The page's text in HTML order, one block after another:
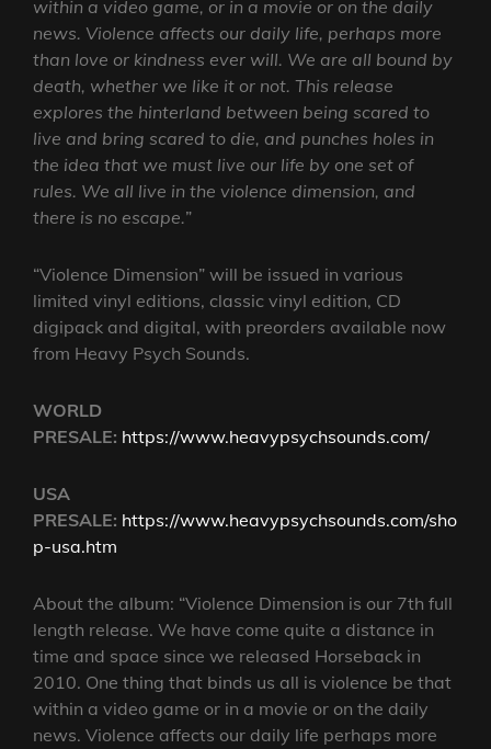
within a video game, or in a movie or on the daily
news. Violence affects our daily life, perhaps more
than love or kindness ever will. We are all bound by
death, whether we like it or not. This release
explores the hinterland between being scared to
live and bring scared to die, and punches holes in
the idea that we must live our life by one set of
rules. We all live in the violence dimension, and
there is no escape.”
“Violence Dimension” will be issued in various
limited vinyl editions, classic vinyl edition, CD
digipack and digital, with preorders available now
from Heavy Psych Sounds.
WORLD
PRESALE: https://www.heavypsychsounds.com/
USA
PRESALE: https://www.heavypsychsounds.com/sho
p-usa.htm
About the album: “Violence Dimension is our 7th full
length release. We have come quite a distance in
time and space since we released Horseback in
2010. One thing that binds us all is violence be that
within a video game or in a movie or on the daily
news. Violence affects our daily life perhaps more